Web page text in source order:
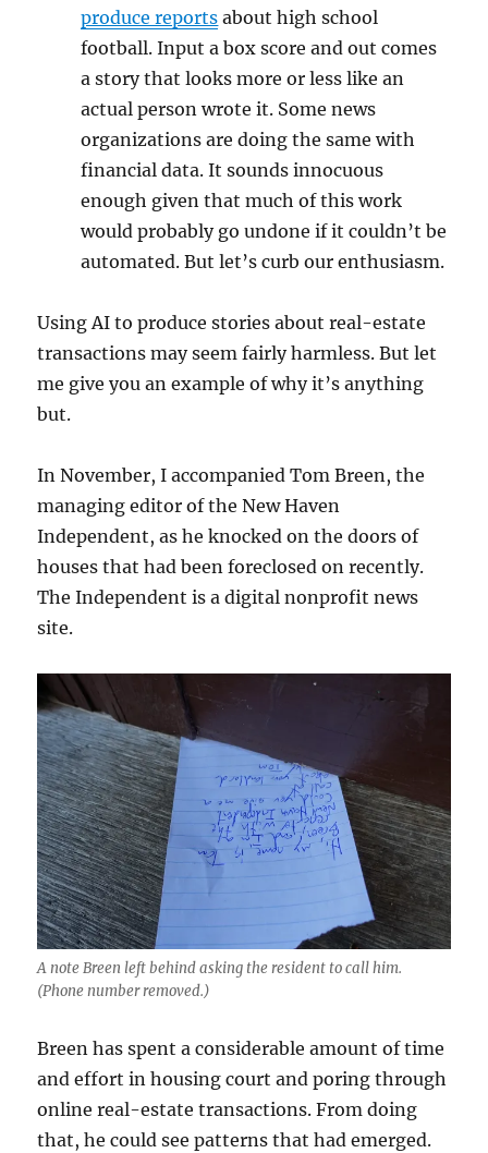
produce reports about high school
football. Input a box score and out comes
a story that looks more or less like an
actual person wrote it. Some news
organizations are doing the same with
financial data. It sounds innocuous
enough given that much of this work
would probably go undone if it couldn’t be
automated. But let’s curb our enthusiasm.
Using AI to produce stories about real-estate
transactions may seem fairly harmless. But let
me give you an example of why it’s anything
but.
In November, I accompanied Tom Breen, the
managing editor of the New Haven
Independent, as he knocked on the doors of
houses that had been foreclosed on recently.
The Independent is a digital nonprofit news
site.
A note Breen left behind asking the resident to call him.
(Phone number removed.)
Breen has spent a considerable amount of time
and effort in housing court and poring through
online real-estate transactions. From doing
that, he could see patterns that had emerged.